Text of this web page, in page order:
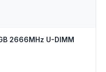
2666MHz U-DIMM